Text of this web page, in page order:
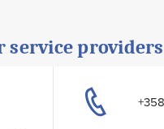
service providers